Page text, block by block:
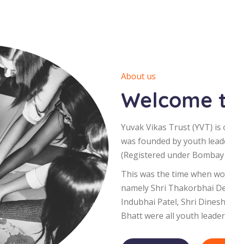
About us
Welcome
Yuvak Vikas Trust (YVT)
was founded by youth
(Registered under
This was the time when
namely Shri Thakorbhai
Indubhai Patel, Shri
Bhatt were all youth